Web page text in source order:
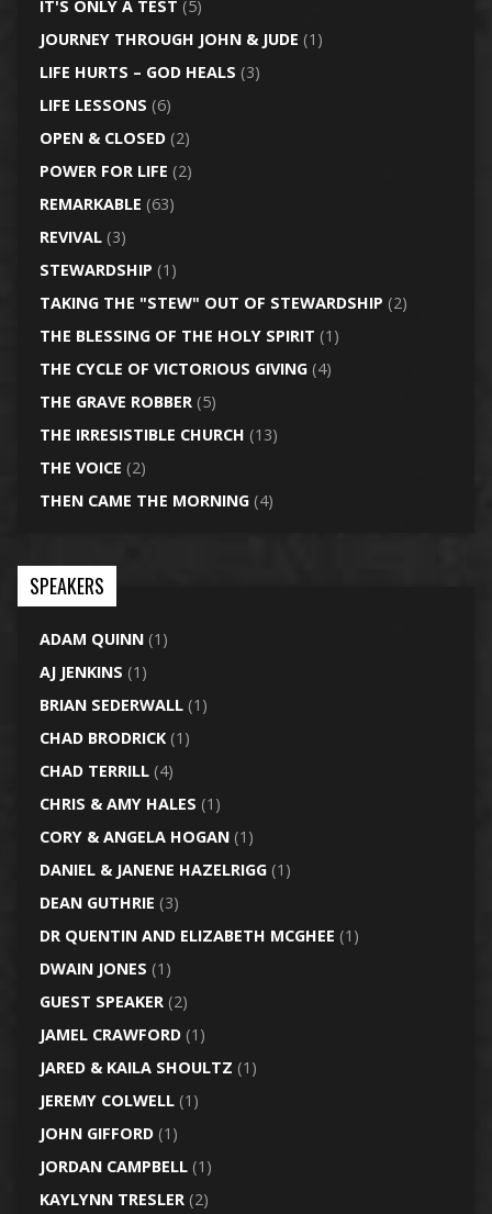
IT'S ONLY A TEST (5)
JOURNEY THROUGH JOHN & JUDE (1)
LIFE HURTS – GOD HEALS (3)
LIFE LESSONS (6)
OPEN & CLOSED(2)
POWER FOR LIFE (2)
REMARKABLE (63)
REVIVAL(3)
STEWARDSHIP (1)
TAKING THE "STEW" OUT OF STEWARDSHIP (2)
THE BLESSING OF THE HOLY SPIRIT (1)
THE CYCLE OF VICTORIOUS GIVING(4)
THE GRAVE ROBBER(5)
THE IRRESISTIBLE CHURCH (13)
THE VOICE (2)
THEN CAME THE MORNING(4)
SPEAKERS
ADAM QUINN(1)
AJ JENKINS (1)
BRIAN SEDERWALL(1)
CHAD BRODRICK(1)
CHAD TERRILL(4)
CHRIS & AMY HALES (1)
CORY & ANGELA HOGAN(1)
DANIEL & JANENE HAZELRIGG(1)
DEAN GUTHRIE (3)
DR QUENTIN AND ELIZABETH MCGHEE (1)
DWAIN JONES (1)
GUEST SPEAKER(2)
JAMEL CRAWFORD(1)
JARED & KAILA SHOULTZ (1)
JEREMY COLWELL(1)
JOHN GIFFORD(1)
JORDAN CAMPBELL(1)
KAYLYNN TRESLER(2)